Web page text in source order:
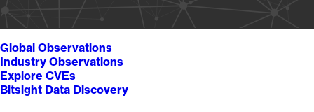
Global Observations
Industry Observations
Explore CVEs
Bitsight Data Discovery